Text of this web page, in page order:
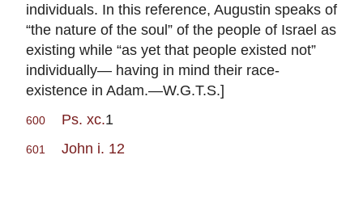
individuals. In this reference, Augustin speaks of
“the nature of the soul” of the people of Israel as
existing while “as yet that people existed not”
individually— having in mind their race-
existence in Adam.—W.G.T.S.]
600 Ps. xc.1
601 John i. 12